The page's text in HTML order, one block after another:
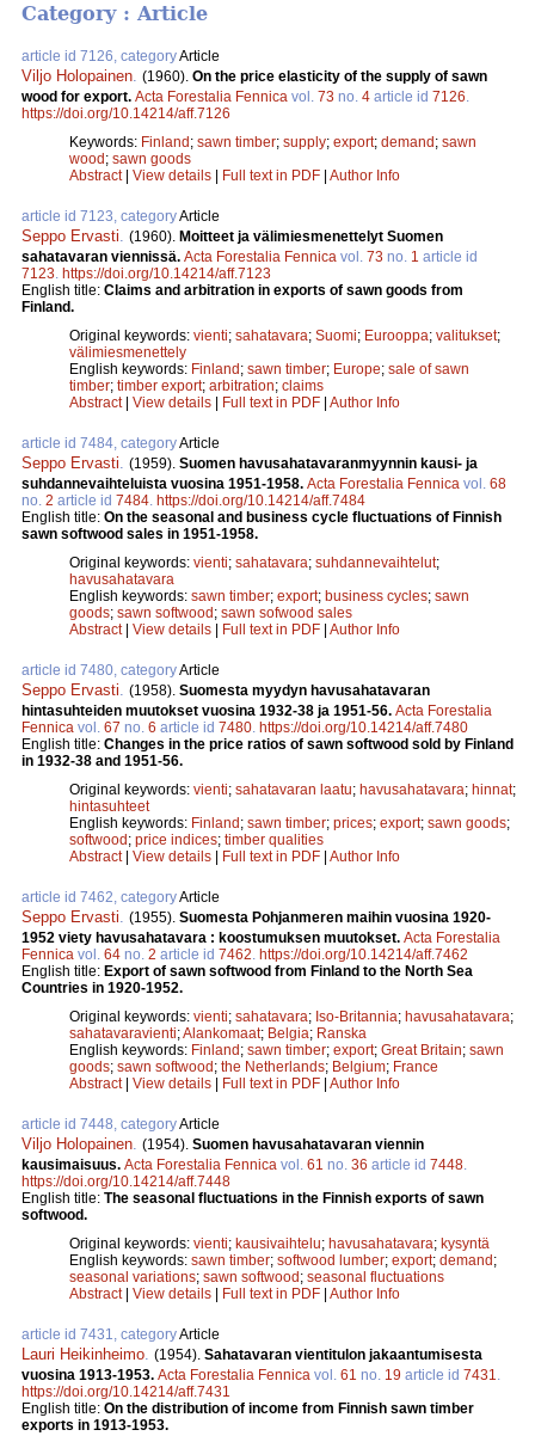
Category : Article
article id 7126, categoryArticle
Viljo Holopainen. (1960). On the price elasticity of the supply of sawn
wood for export. Acta Forestalia Fennica vol. 73 no. 4 article id 7126.
https://doi.org/10.14214/aff.7126
Keywords: Finland ; sawn timber; supply; export; demand ; sawn
wood ; sawn goods
Abstract| View details Full text in PDF Author Info
article id 7123, categoryArticle
Seppo Ervasti. (1960). Moitteet ja välimiesmenettelyt Suomen
sahatavaran viennissä. Acta Forestalia Fennica vol. 73 no. 1 article id
7123. https://doi.org/10.14214/aff.7123
English title: Claims and arbitration in exports of sawn goods from
Finland.
Original keywords: vienti; sahatavara; Suomi; Eurooppa; valitukset;
välimiesmenettely
English keywords: Finland ; sawn timber; Europe; sale of sawn
timber; timber export; arbitration; claims
Abstract| View details Full text in PDF Author Info
article id 7484, categoryArticle
Seppo Ervasti. (1959). Suomen havusahatavaranmyynnin kausi- ja
suhdannevaihteluista vuosina 1951-1958. Acta Forestalia Fennica vol. 68
no. 2 article id 7484. https://doi.org/10.14214/aff.7484
English title: On the seasonal and business cycle fluctuations of Finnish
sawn softwood sales in 1951-1958.
Original keywords: vienti; sahatavara; suhdannevaihtelut;
havusahatavara
English keywords: sawn timber; export; business cycles; sawn
goods; sawn softwood ; sawn sofwood sales
Abstract| View details Full text in PDF Author Info
article id 7480, categoryArticle
Seppo Ervasti. (1958). Suomesta myydyn havusahatavaran
hintasuhteiden muutokset vuosina 1932-38 ja 1951-56. Acta Forestalia
Fennica vol. 67 no. 6 article id 7480. https://doi.org/10.14214/aff.7480
English title: Changes in the price ratios of sawn softwood sold by Finland
in 1932-38 and 1951-56.
Original keywords: vienti; sahatavaran laatu; havusahatavara; hinnat;
hintasuhteet
English keywords: Finland ; sawn timber; prices; export; sawn goods;
softwood ; price indices; timber qualities
Abstract| View details Full text in PDF Author Info
article id 7462, categoryArticle
Seppo Ervasti. (1955). Suomesta Pohjanmeren maihin vuosina 1920-
1952 viety havusahatavara : koostumuksen muutokset. Acta Forestalia
Fennica vol. 64 no. 2 article id 7462. https://doi.org/10.14214/aff.7462
English title: Export of sawn softwood from Finland to the North Sea
Countries in 1920-1952.
Original keywords: vienti; sahatavara; Iso-Britannia; havusahatavara;
sahatavaravienti;Alankomaat; Belgia; Ranska
English keywords: Finland ; sawn timber; export; Great Britain; sawn
goods; sawn softwood ; the Netherlands; Belgium; France
Abstract| View details Full text in PDF Author Info
article id 7448, categoryArticle
Viljo Holopainen. (1954). Suomen havusahatavaran viennin
kausimaisuus. Acta Forestalia Fennica vol. 61 no. 36 article id 7448.
https://doi.org/10.14214/aff.7448
English title: The seasonal fluctuations in the Finnish exports of sawn
softwood.
Original keywords: vienti; kausivaihtelu; havusahatavara; kysyntä
English keywords: sawn timber; softwood lumber; export; demand ;
seasonal variations; sawn softwood ; seasonal fluctuations
Abstract| View details Full text in PDF Author Info
article id 7431, categoryArticle
Lauri Heikinheimo. (1954). Sahatavaran vientitulon jakaantumisesta
vuosina 1913-1953. Acta Forestalia Fennica vol. 61 no. 19 article id 7431.
https://doi.org/10.14214/aff.7431
English title: On the distribution of income from Finnish sawn timber
exports in 1913-1953.